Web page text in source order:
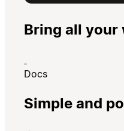
Bring all your
Docs
Simple and